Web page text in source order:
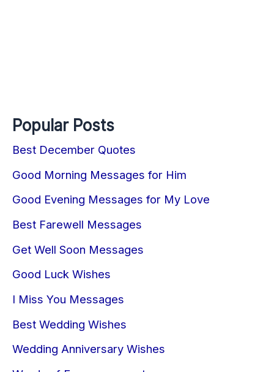
Popular Posts
Best December Quotes
Good Morning Messages for Him
Good Evening Messages for My Love
Best Farewell Messages
Get Well Soon Messages
Good Luck Wishes
I Miss You Messages
Best Wedding Wishes
Wedding Anniversary Wishes